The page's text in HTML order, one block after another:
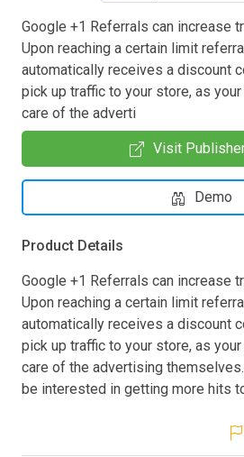
Google +1 Referrals can increase
Upon reaching a certain limit
automatically receives a discount
pick up traffic to your store, as
care of the adverti
Visit
Demo
Product Details
Google +1 Referrals can increase
Upon reaching a certain limit
automatically receives a discount
pick up traffic to your store, as
care of the advertising
be interested in getting more hits